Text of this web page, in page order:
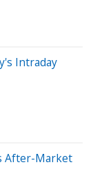
Intraday
After-Market